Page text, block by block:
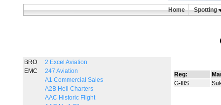
Home Spotting
BRO
2 Excel Aviation
EMC
247 Aviation
A1 Commercial Sales
A2B Heli Charters
AAC Historic Flight
Reg:
G-IIIS